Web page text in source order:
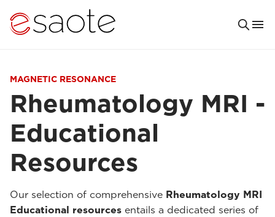
MAGNETIC RESONANCE
Rheumatology MRI -
Educational
Resources
Our selection of comprehensive Rheumatology MRI
Educational resources entails a dedicated series of